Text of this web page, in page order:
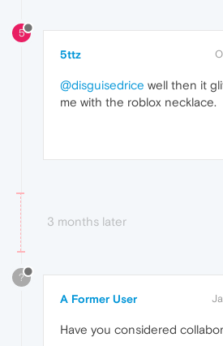
5
5ttz
@disguisedrice well then it
me with the roblox necklace.
3 months later
?
A Former User
Have you considered